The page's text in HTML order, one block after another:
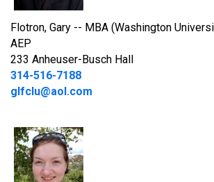
Flotron, Gary -- MBA (Washington
AEP
233 Anheuser-Busch Hall
314-516-7188
glfclu@aol.com